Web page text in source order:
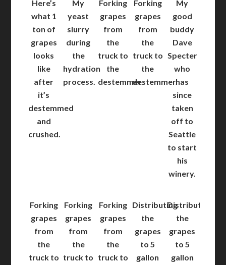
Here’s
what 1
ton of
grapes
looks
like
after
it’s
destemmed
and
crushed.
My
yeast
slurry
during
the
hydration
process.
Forking
grapes
from
the
truck to
the
destemmer.
Forking
grapes
from
the
truck to
the
destemmer.
My
good
buddy
Dave
Specter
who
has
since
taken
off to
Seattle
to start
his
winery.
Forking
grapes
from
the
truck to
Forking
grapes
from
the
truck to
Forking
grapes
from
the
truck to
Distributing
the
grapes
to 5
gallon
Distributing
the
grapes
to 5
gallon